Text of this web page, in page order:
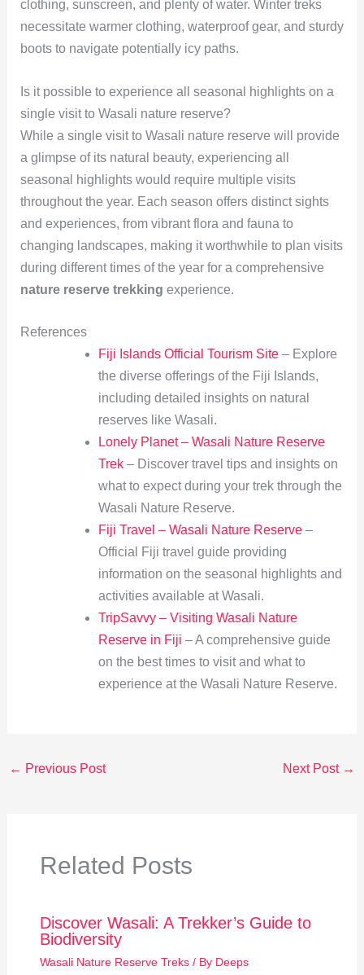
clothing, sunscreen, and plenty of water. Winter treks
necessitate warmer clothing, waterproof gear, and sturdy
boots to navigate potentially icy paths.
Is it possible to experience all seasonal highlights on a
single visit to Wasali nature reserve?
While a single visit to Wasali nature reserve will provide
a glimpse of its natural beauty, experiencing all
seasonal highlights would require multiple visits
throughout the year. Each season offers distinct sights
and experiences, from vibrant flora and fauna to
changing landscapes, making it worthwhile to plan visits
during different times of the year for a comprehensive
nature reserve trekking experience.
References
Fiji Islands Official Tourism Site– Explore
the diverse offerings of the Fiji Islands,
including detailed insights on natural
reserves like Wasali.
Lonely Planet – Wasali Nature Reserve
Trek– Discover travel tips and insights on
what to expect during your trek through the
Wasali Nature Reserve.
Fiji Travel – Wasali Nature Reserve–
Official Fiji travel guide providing
information on the seasonal highlights and
activities available at Wasali.
TripSavvy – Visiting Wasali Nature
Reserve in Fiji – A comprehensive guide
on the best times to visit and what to
experience at the Wasali Nature Reserve.
← Previous Post Next Post →
Related Posts
Discover Wasali: A Trekker’s Guide to
Biodiversity
Wasali Nature Reserve Treks/ By Deeps